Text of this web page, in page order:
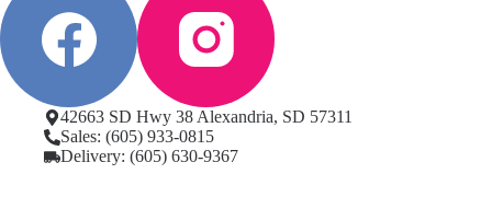
42663 SD Hwy 38 Alexandria, SD 57311
Sales: (605) 933-0815
Delivery: (605) 630-9367